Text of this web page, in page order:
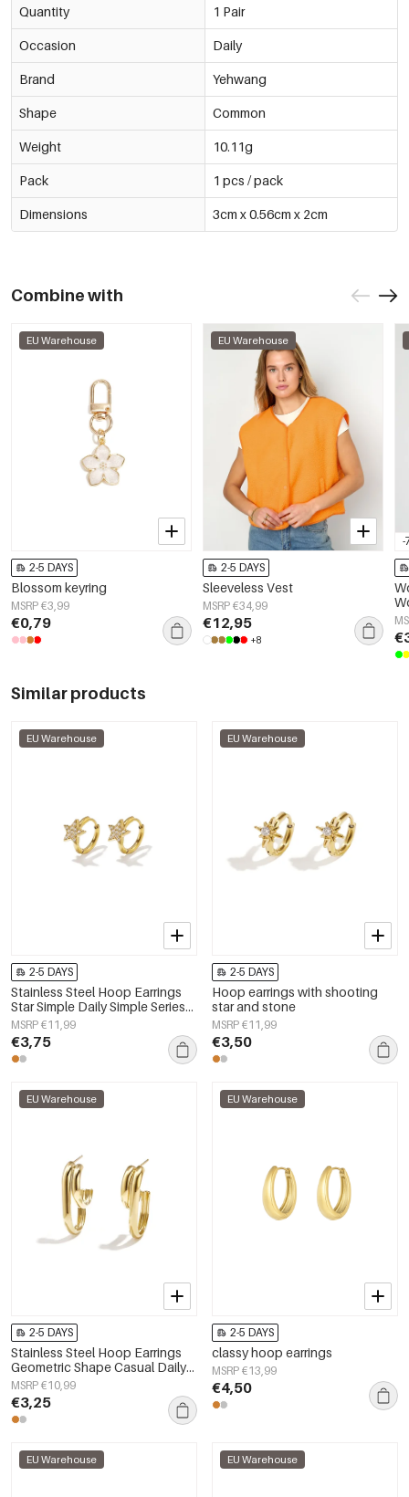
Quantity 1 Pair
Occasion Daily
Brand Yehwang
Shape Common
Weight 10.11g
Pack 1 pcs / pack
Dimensions 3cm x 0.56cm x 2cm
Combine with
EU Warehouse
2-5 DAYS
Blossom keyring
MSRP €3,99
€0,79
EU Warehouse
2-5 DAYS
Sleeveless Vest
MSRP €34,99
€12,95
+8
-
Similar products
EU Warehouse
2-5 DAYS
Stainless Steel Hoop Earrings
Star Simple Daily Simple Series
Women's jewelry
MSRP €11,99
€3,75
EU Warehouse
2-5 DAYS
Hoop earrings with shooting
star and stone
MSRP €11,99
€3,50
EU Warehouse
2-5 DAYS
Stainless Steel Hoop Earrings
Geometric Shape Casual Daily
Simple Series Women's jewelry
MSRP €10,99
€3,25
EU Warehouse
2-5 DAYS
classy hoop earrings
MSRP €13,99
€4,50
EU Warehouse EU Warehouse